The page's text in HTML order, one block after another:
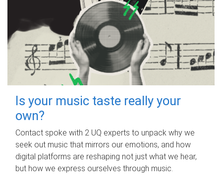
Is your music taste really your
own?
Contact spoke with 2 UQ experts to unpack why we
seek out music that mirrors our emotions, and how
digital platforms are reshaping not just what we hear,
but how we express ourselves through music.